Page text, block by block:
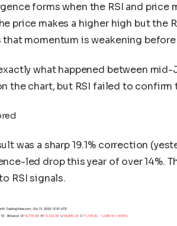
forms when the RSI and
price makes a higher high but the
that momentum is weakening before
what happened between
the chart, but RSI failed to confirm
was a sharp 19.1% correction
led drop this year of over 14%.
RSI signals.